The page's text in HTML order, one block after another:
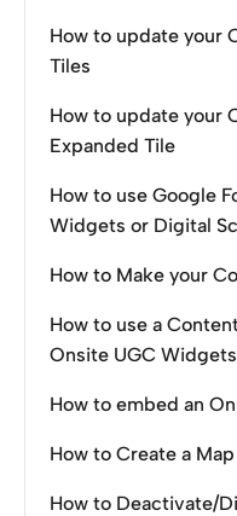
How to update your
Tiles
How to update your
Expanded Tile
How to use Google
Widgets or Digital
How to Make your
How to use a
Onsite UGC Widgets
How to embed an
How to Create a
How to Deactivate/